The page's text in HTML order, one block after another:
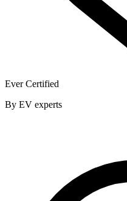
Ever Certified
By EV experts